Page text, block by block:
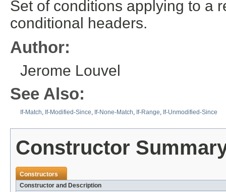
Set of conditions applying to a
conditional headers.
Author:
Jerome Louvel
See Also:
If-Match, If-Modified-Since, If-None-Match, If-Range, If-Unmodified-Since
Constructor
Constructors
Constructor and Description